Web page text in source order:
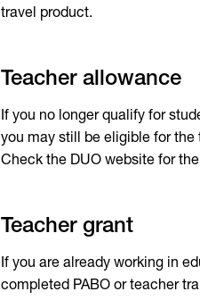
travel product.
Teacher allowance
If you no longer qualify for
you may still be eligible for
Check the DUO website for
Teacher grant
If you are already working in
completed PABO or teacher